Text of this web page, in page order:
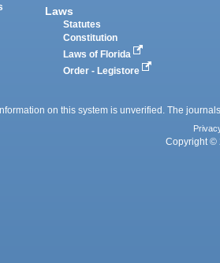
Laws
Statutes
Constitution
Laws of Florida
Order - Legistore
on this system is unverified. The
Copyright ©